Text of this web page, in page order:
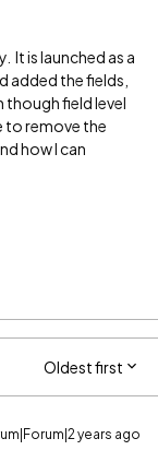
It is launched as a
added the fields,
though field level
to remove the
how I can
Oldest first
years ago